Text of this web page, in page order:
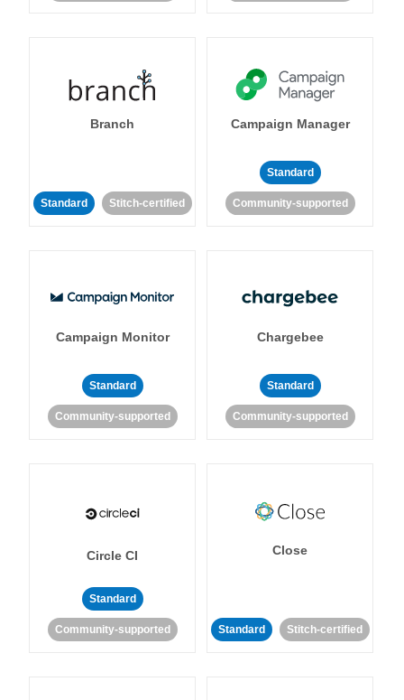
Branch
Standard Stitch-certified
Campaign Manager
Standard
Community-supported
Campaign Monitor
Standard
Community-supported
Chargebee
Standard
Community-supported
Circle CI
Standard
Community-supported
Close
Standard Stitch-certified